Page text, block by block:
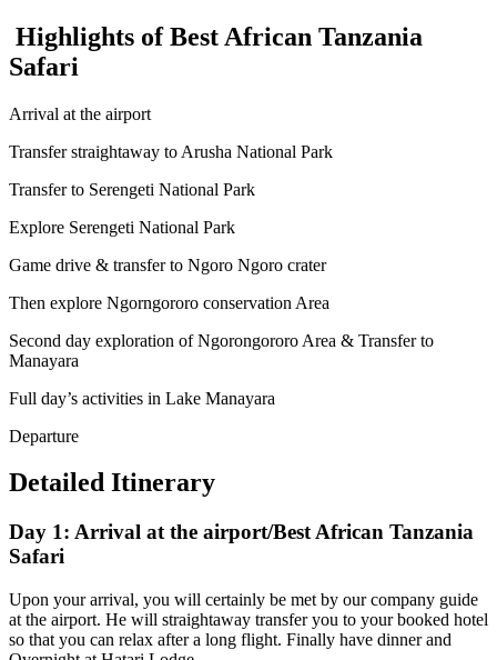
Highlights of Best African Tanzania
Safari
Arrival at the airport
Transfer straightaway to Arusha National Park
Transfer to Serengeti National Park
Explore Serengeti National Park
Game drive & transfer to Ngoro Ngoro crater
Then explore Ngorngororo conservation Area
Second day exploration of Ngorongororo Area & Transfer to
Manayara
Full day’s activities in Lake Manayara
Departure
Detailed Itinerary
Day 1: Arrival at the airport/Best African Tanzania
Safari
Upon your arrival, you will certainly be met by our company guide
at the airport. He will straightaway transfer you to your booked hotel
so that you can relax after a long flight. Finally have dinner and